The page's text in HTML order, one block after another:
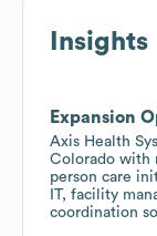
Insights
Expansion
Axis Health
Colorado with
person care
IT, facility
coordination